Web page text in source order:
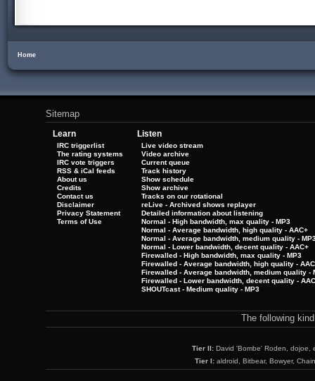
Home
Sitemap
Learn
IRC triggerlist
The rating systems
IRC vote triggers
RSS & iCal feeds
About us
Credits
Contact us
Disclaimer
Privacy Statement
Terms of Use
Listen
Live video stream
Video archive
Current queue
Track history
Show schedule
Show archive
Tracks on our rotational
reLive - Archived shows replayer
Detailed information about listening
Normal - High bandwidth, max quality - MP3
Normal - Average bandwidth, high quality - AAC+
Normal - Average bandwidth, medium quality -
Normal - Lower bandwidth, decent quality - AAC+
Firewalled - High bandwidth, max quality - MP3
Firewalled - Average bandwidth, high quality -
Firewalled - Average bandwidth, medium quality -
Firewalled - Lower bandwidth, decent quality -
SHOUTcast - Medium quality - MP3
The following
Tier II: David 'Bombe' Roden, dojoe,
Tier I: aldroid, Bitbear, Bowyer,